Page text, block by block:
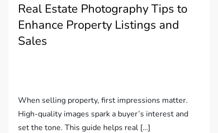
Real Estate Photography Tips to
Enhance Property Listings and
Sales
When selling property, first impressions matter.
High-quality images spark a buyer’s interest and
set the tone. This guide helps real […]